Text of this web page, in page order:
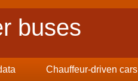
buses
Chauffeur-driven cars